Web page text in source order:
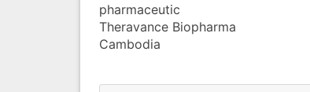
pharmaceutic
Theravance Biopharma
Cambodia